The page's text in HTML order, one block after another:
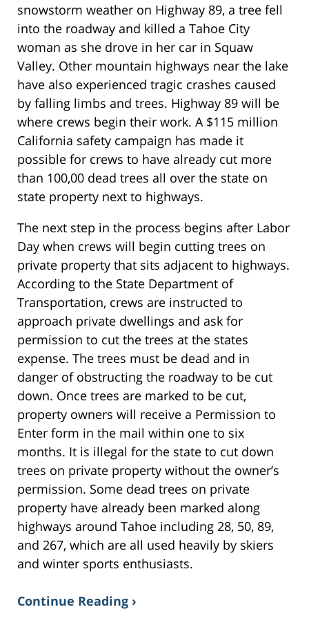
snowstorm weather on Highway 89, a tree fell
into the roadway and killed a Tahoe City
woman as she drove in her car in Squaw
Valley. Other mountain highways near the lake
have also experienced tragic crashes caused
by falling limbs and trees. Highway 89 will be
where crews begin their work. A $115 million
California safety campaign has made it
possible for crews to have already cut more
than 100,00 dead trees all over the state on
state property next to highways.
The next step in the process begins after Labor
Day when crews will begin cutting trees on
private property that sits adjacent to highways.
According to the State Department of
Transportation, crews are instructed to
approach private dwellings and ask for
permission to cut the trees at the states
expense. The trees must be dead and in
danger of obstructing the roadway to be cut
down. Once trees are marked to be cut,
property owners will receive a Permission to
Enter form in the mail within one to six
months. It is illegal for the state to cut down
trees on private property without the owner’s
permission. Some dead trees on private
property have already been marked along
highways around Tahoe including 28, 50, 89,
and 267, which are all used heavily by skiers
and winter sports enthusiasts.
Continue Reading ›